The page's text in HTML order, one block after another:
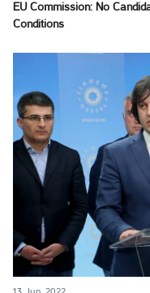
EU Commission: No
Conditions